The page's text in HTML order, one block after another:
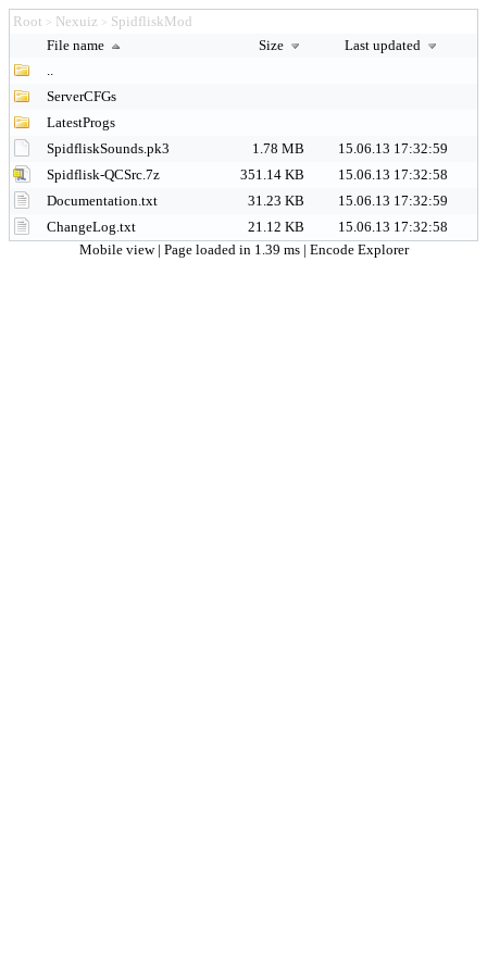
Root > Nexuiz > SpidfliskMod
File name
Size
Last updated
..
ServerCFGs
LatestProgs
SpidfliskSounds.pk3
1.78 MB
15.06.13 17:32:59
Spidflisk-QCSrc.7z
351.14 KB
15.06.13 17:32:58
Documentation.txt
31.23 KB
15.06.13 17:32:59
ChangeLog.txt
21.12 KB
15.06.13 17:32:58
Mobile view | Page loaded in 1.39 ms | Encode Explorer